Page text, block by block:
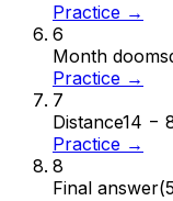
Practice →
6
Month
Practice →
7
Distance14 −
Practice →
8
Final answer